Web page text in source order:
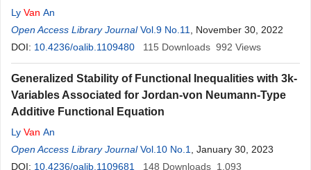
Ly Van An
Open Access Library Journal Vol.9 No.11
, November 30, 2022
DOI: 10.4236/oalib.1109480 115 Downloads 992 Views
Generalized Stability of Functional Inequalities with 3k-
Variables Associated for Jordan-von Neumann-Type
Additive Functional Equation
Ly Van An
Open Access Library Journal Vol.10 No.1
, January 30, 2023
DOI: 10.4236/oalib.1109681 148 Downloads 1,093